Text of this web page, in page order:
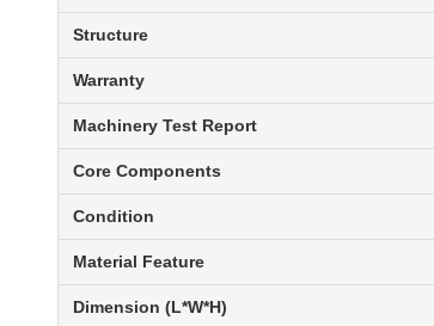
Structure
Warranty
Machinery Test Report
Core Components
Condition
Material Feature
Dimension (L*W*H)